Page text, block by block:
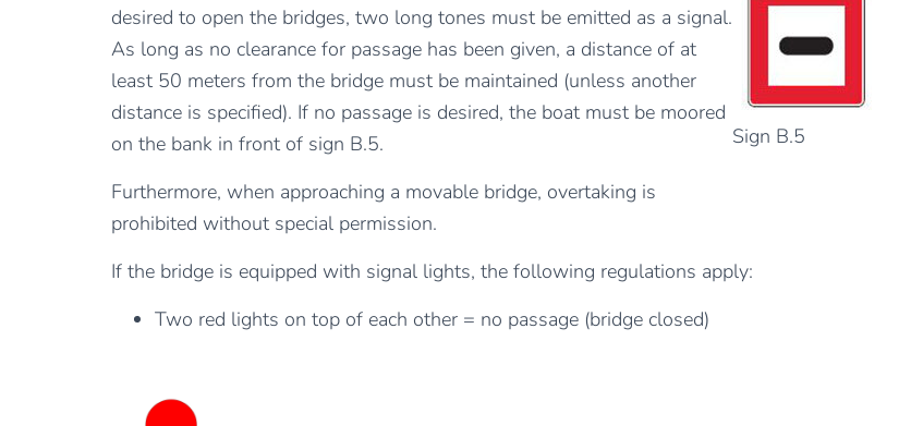
desired to open the bridges, two long tones must be emitted as a signal.
As long as no clearance for passage has been given, a distance of at
least 50 meters from the bridge must be maintained (unless another
distance is specified). If no passage is desired, the boat must be moored
on the bank in front of sign B.5.
Furthermore, when approaching a movable bridge, overtaking is
prohibited without special permission.
Sign B.5
If the bridge is equipped with signal lights, the following regulations apply:
Two red lights on top of each other = no passage (bridge closed)